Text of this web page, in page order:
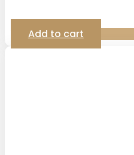
Add to cart